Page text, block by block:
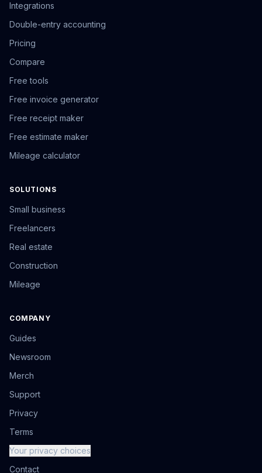
Integrations
Double-entry accounting
Pricing
Compare
Free tools
Free invoice generator
Free receipt maker
Free estimate maker
Mileage calculator
SOLUTIONS
Small business
Freelancers
Real estate
Construction
Mileage
COMPANY
Guides
Newsroom
Merch
Support
Privacy
Terms
Your privacy choices
Contact